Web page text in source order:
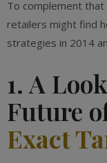
To complement
retailers might find
strategies in 2014
1. A
Future
Exact